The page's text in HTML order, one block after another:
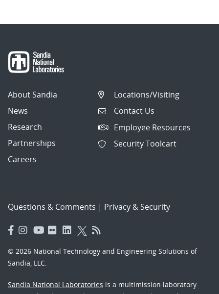
About Sandia
News
Research
Partnerships
Careers
Locations/Visiting
Contact Us
Employee Resources
Security Toolcart
Questions & Comments | Privacy & Security
© 2026 National Technology and Engineering Solutions of
Sandia, LLC.
Sandia National Laboratories is a multimission laboratory